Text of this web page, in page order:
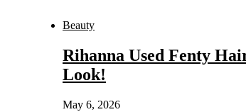
Beauty
Rihanna Used Fenty
Look!
May 6, 2026